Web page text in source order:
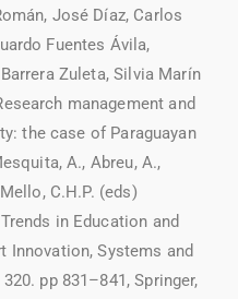
José Díaz, Carlos
Fuentes Ávila,
Zuleta, Silvia Marín
management and
the case of Paraguayan
A., Abreu, A.,
C.H.P. (eds)
in Education and
Innovation, Systems and
pp 831–841, Springer,